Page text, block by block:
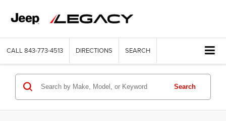
CALL 843-773-4513 DIRECTIONS SEARCH
Search